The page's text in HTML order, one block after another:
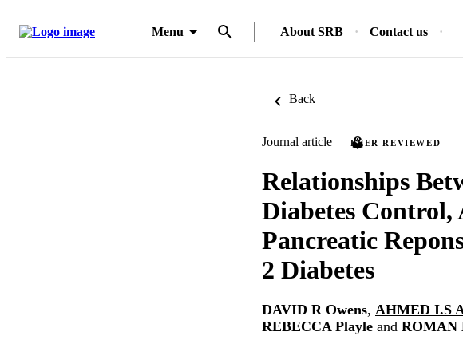
Menu About SRB Contact us
Back
Journal article PEER REVIEWED
Relationships
Diabetes
Pancreatic
2 Diabetes
DAVID R Owens, AHMED I.S
REBECCA Playle and ROMAN